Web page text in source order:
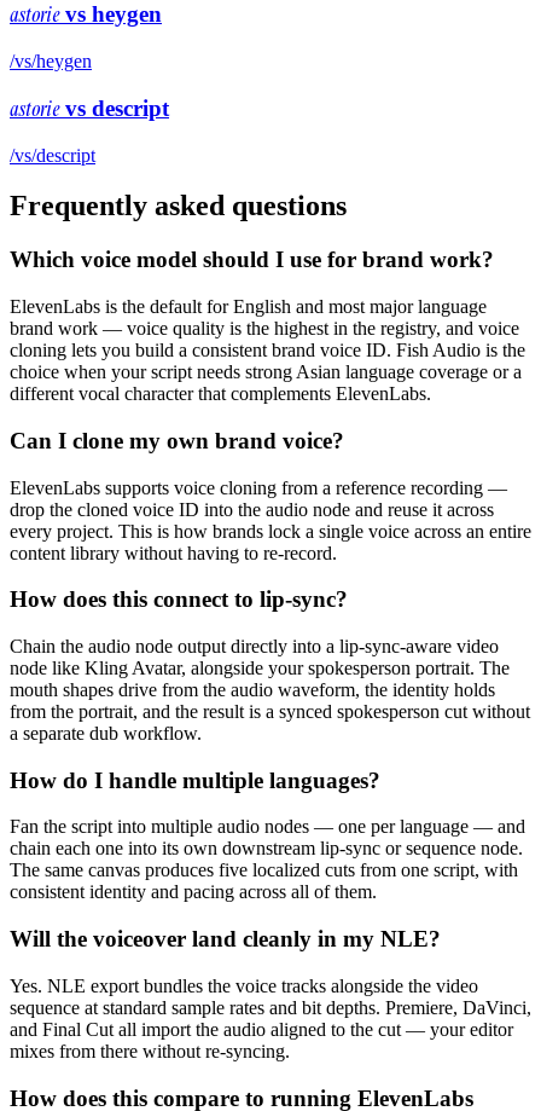
astorievs heygen
/vs/heygen
astorievs descript
/vs/descript
Frequently asked questions
Which voice model should I use for brand work?
ElevenLabs is the default for English and most major language
brand work — voice quality is the highest in the registry, and voice
cloning lets you build a consistent brand voice ID. Fish Audio is the
choice when your script needs strong Asian language coverage or a
different vocal character that complements ElevenLabs.
Can I clone my own brand voice?
ElevenLabs supports voice cloning from a reference recording —
drop the cloned voice ID into the audio node and reuse it across
every project. This is how brands lock a single voice across an entire
content library without having to re-record.
How does this connect to lip-sync?
Chain the audio node output directly into a lip-sync-aware video
node like Kling Avatar, alongside your spokesperson portrait. The
mouth shapes drive from the audio waveform, the identity holds
from the portrait, and the result is a synced spokesperson cut without
a separate dub workflow.
How do I handle multiple languages?
Fan the script into multiple audio nodes — one per language — and
chain each one into its own downstream lip-sync or sequence node.
The same canvas produces five localized cuts from one script, with
consistent identity and pacing across all of them.
Will the voiceover land cleanly in my NLE?
Yes. NLE export bundles the voice tracks alongside the video
sequence at standard sample rates and bit depths. Premiere, DaVinci,
and Final Cut all import the audio aligned to the cut — your editor
mixes from there without re-syncing.
How does this compare to running ElevenLabs